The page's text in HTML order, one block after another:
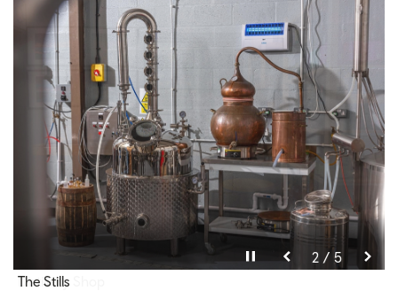
Pause video
1 / 5
Llanfairpwll Distillery
Pause video 2 / 5
The Stills
Pause video 3 / 5
Distillery Shop
Pause video 4 / 5
Spirit Academy & Tasting Room
Pause video 5 / 5
Main Still